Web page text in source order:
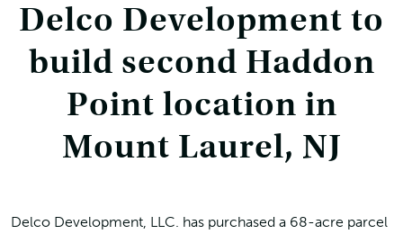
Delco Development to
build second Haddon
Point location in
Mount Laurel, NJ
Delco Development, LLC. has purchased a 68-acre parcel